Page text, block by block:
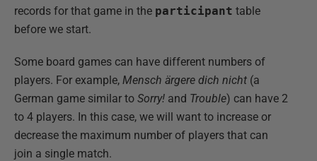
records for that game in the participant table
before we start.
Some board games can have different numbers of
players. For example, Mensch ärgere dich nicht (a
German game similar to Sorry! and Trouble) can have 2
to 4 players. In this case, we will want to increase or
decrease the maximum number of players that can
join a single match.